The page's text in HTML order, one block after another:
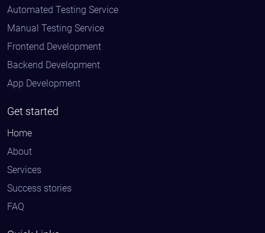
Automated Testing Service
Manual Testing Service
Frontend Development
Backend Development
App Development
Get started
Home
About
Services
Success stories
FAQ